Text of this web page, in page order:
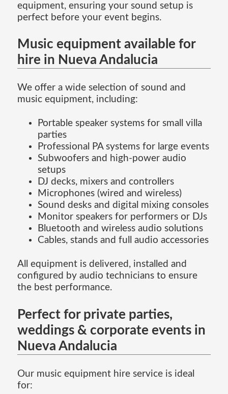
equipment, ensuring your sound setup is
perfect before your event begins.
Music equipment available for
hire in Nueva Andalucia
We offer a wide selection of sound and
music equipment, including:
Portable speaker systems for small villa
parties
Professional PA systems for large events
Subwoofers and high-power audio
setups
DJ decks, mixers and controllers
Microphones (wired and wireless)
Sound desks and digital mixing consoles
Monitor speakers for performers or DJs
Bluetooth and wireless audio solutions
Cables, stands and full audio accessories
All equipment is delivered, installed and
configured by audio technicians to ensure
the best performance.
Perfect for private parties,
weddings & corporate events in
Nueva Andalucia
Our music equipment hire service is ideal
for: